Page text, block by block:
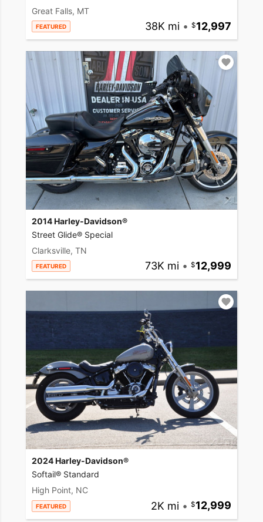
Great Falls, MT
FEATURED 38K mi • 12,997
2014 Harley-Davidson®
Street Glide® Special
Clarksville, TN
FEATURED 73K mi • 12,999
2024 Harley-Davidson®
Softail® Standard
High Point, NC
FEATURED 2K mi • 12,999